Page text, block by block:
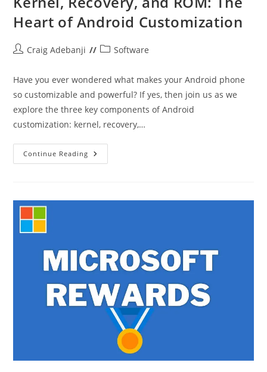
Heart of Android Customization
PostCraig Adebanji
PostSoftware
Have you ever wondered what makes your Android phone
so customizable and powerful? If yes, then join us as we
explore the three key components of Android
customization: kernel, recovery,…
Continue Reading Kernel,
Recovery,
Of